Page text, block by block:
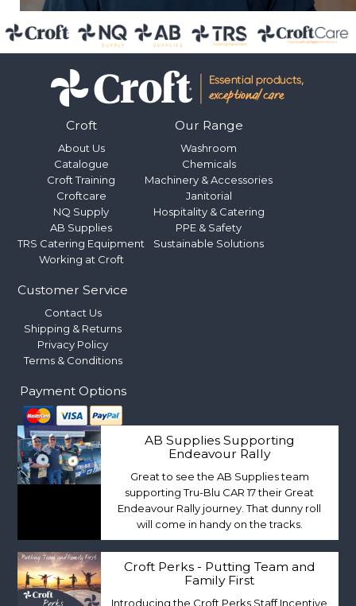
Croft
About Us
Catalogue
Croft Training
Croftcare
NQ Supply
AB Supplies
TRS Catering Equipment
Working at Croft
Our Range
Washroom
Chemicals
Machinery & Accessories
Janitorial
Hospitality & Catering
PPE & Safety
Sustainable Solutions
Customer Service
Contact Us
Shipping & Returns
Privacy Policy
Terms & Conditions
Payment Options
AB Supplies Supporting
Endeavour Rally
Great to see the AB Supplies team
supporting Tru-Blu CAR 17 their Great
Endeavour Rally journey. That dunny roll
will come in handy on the tracks.
Croft Perks - Putting Team and
Family First
Introducing the Croft Perks Staff Incentive